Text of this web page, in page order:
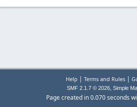
Help | Terms and Rules|
SMF 2.1.7 © 2026, Simple
Page created in 0.070 seconds